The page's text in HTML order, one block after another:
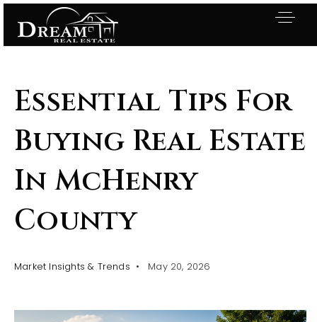
Exclusive Listings
Essential Tips For
Buying Real Estate
In McHenry
County
Market Insights & Trends May 20, 2026